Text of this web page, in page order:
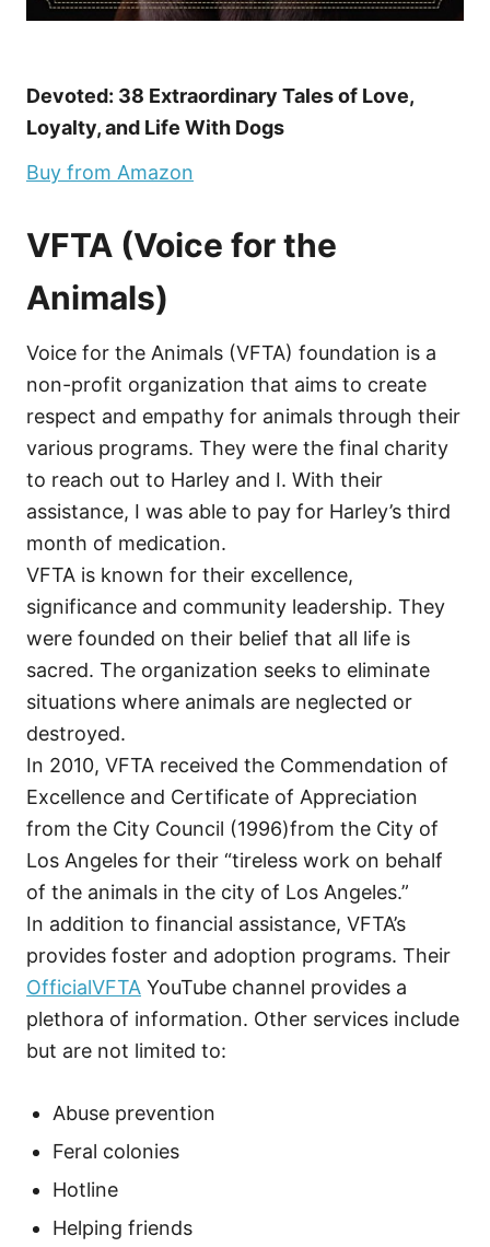
Devoted: 38 Extraordinary Tales of Love,
Loyalty, and Life With Dogs
Buy from Amazon
VFTA (Voice for the
Animals)
Voice for the Animals (VFTA) foundation is a
non-profit organization that aims to create
respect and empathy for animals through their
various programs. They were the final charity
to reach out to Harley and I. With their
assistance, I was able to pay for Harley’s third
month of medication.
VFTA is known for their excellence,
significance and community leadership. They
were founded on their belief that all life is
sacred. The organization seeks to eliminate
situations where animals are neglected or
destroyed.
In 2010, VFTA received the Commendation of
Excellence and Certificate of Appreciation
from the City Council (1996)from the City of
Los Angeles for their “tireless work on behalf
of the animals in the city of Los Angeles.”
In addition to financial assistance, VFTA’s
provides foster and adoption programs. Their
OfficialVFTA YouTube channel provides a
plethora of information. Other services include
but are not limited to:
Abuse prevention
Feral colonies
Hotline
Helping friends